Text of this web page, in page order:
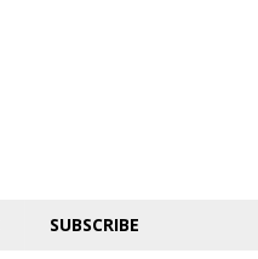
SUBSCRIBE